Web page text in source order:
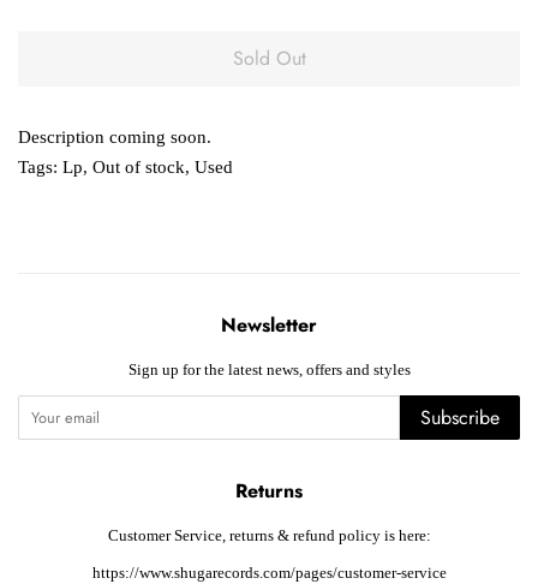
Sold Out
Description coming soon.
Tags: Lp, Out of stock, Used
Newsletter
Sign up for the latest news, offers and styles
Subscribe
Returns
Customer Service, returns & refund policy is here:
https://www.shugarecords.com/pages/customer-service